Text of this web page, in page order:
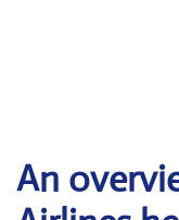
An